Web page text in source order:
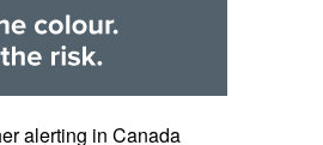
alerting in Canada